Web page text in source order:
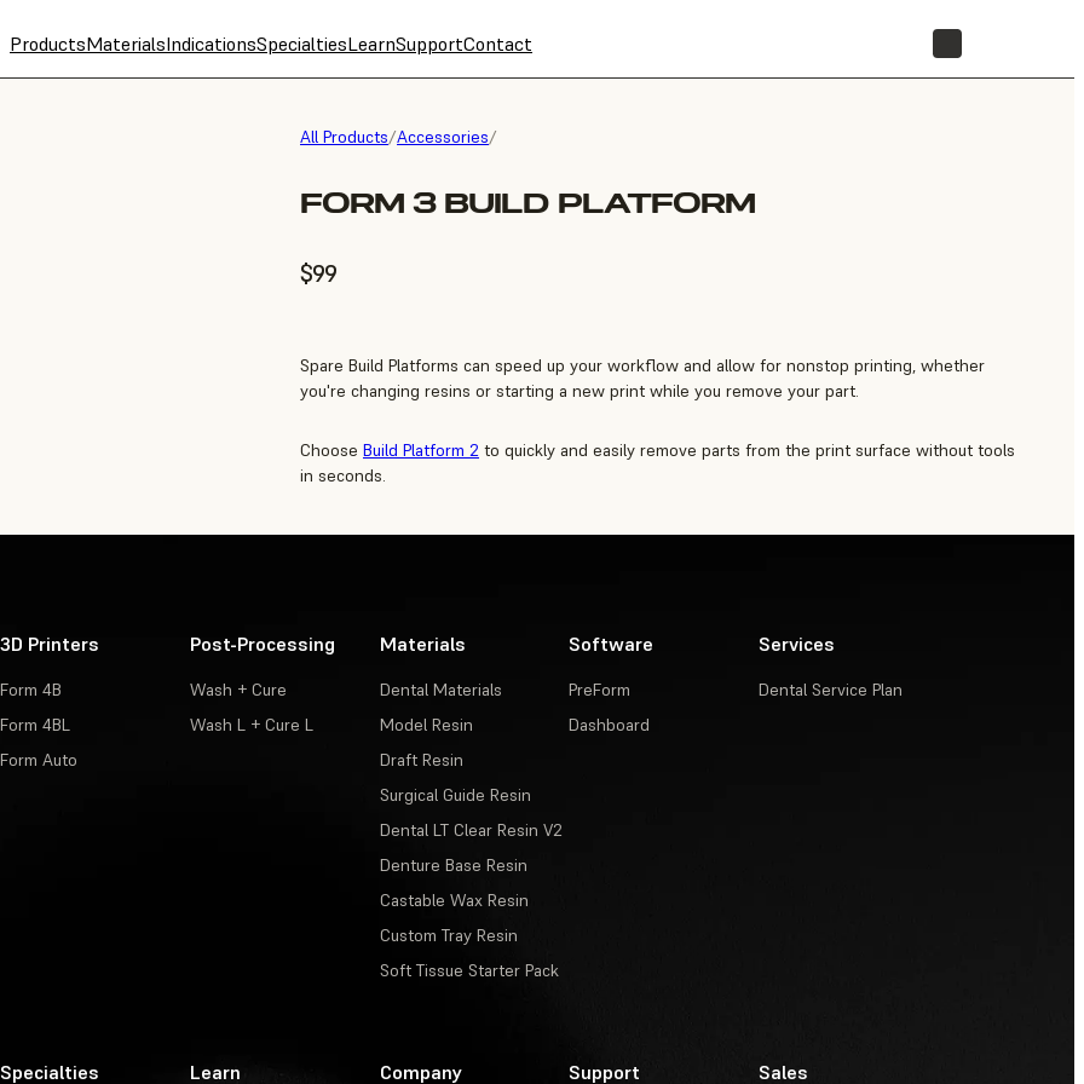
ProductsMaterialsIndicationsSpecialtiesLearnSupportContact
All Products/Accessories/
FORM 3 BUILD PLATFORM
$99
Spare Build Platforms can speed up your workflow and allow for nonstop printing, whether
you're changing resins or starting a new print while you remove your part.
Choose Build Platform 2 to quickly and easily remove parts from the print surface without tools
in seconds.
3D Printers
Form 4B
Form 4BL
Form Auto
Post-Processing
Wash + Cure
Wash L + Cure L
Materials
Dental Materials
Model Resin
Draft Resin
Surgical Guide Resin
Dental LT Clear Resin V2
Denture Base Resin
Castable Wax Resin
Custom Tray Resin
Soft Tissue Starter Pack
Software
PreForm
Dashboard
Services
Dental Service Plan
Specialties Learn Company Support Sales